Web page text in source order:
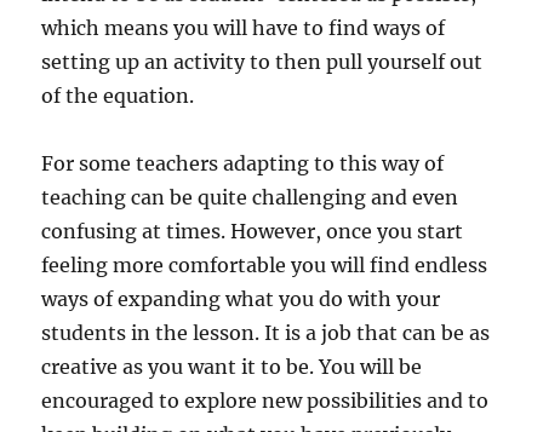
which means you will have to find ways of
setting up an activity to then pull yourself out
of the equation.
For some teachers adapting to this way of
teaching can be quite challenging and even
confusing at times. However, once you start
feeling more comfortable you will find endless
ways of expanding what you do with your
students in the lesson. It is a job that can be as
creative as you want it to be. You will be
encouraged to explore new possibilities and to